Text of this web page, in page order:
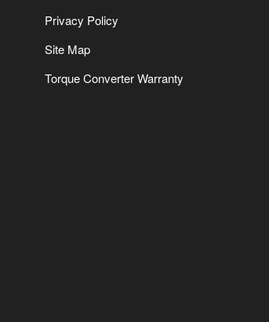
Privacy Policy
Site Map
Torque Converter Warranty